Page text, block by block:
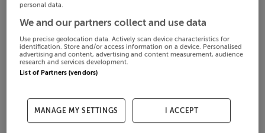
personal data.
We and our partners collect and use data
Use precise geolocation data. Actively scan device characteristics for
identification. Store and/or access information on a device. Personalised
advertising and content, advertising and content measurement, audience
research and services development.
List of Partners (vendors)
MANAGE MY SETTINGS I ACCEPT